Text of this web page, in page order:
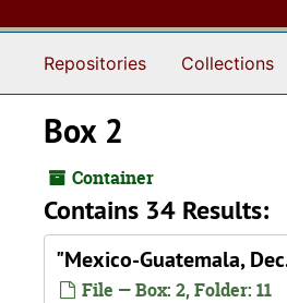
Repositories Collections
Box 2
Container
Contains 34 Results:
"Mexico-Guatemala,
File — Box: 2, Folder: 11